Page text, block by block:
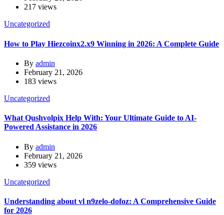
217 views
Uncategorized
How to Play Hiezcoinx2.x9 Winning in 2026: A Complete Guide
By admin
February 21, 2026
183 views
Uncategorized
What Qushvolpix Help With: Your Ultimate Guide to AI-
Powered Assistance in 2026
By admin
February 21, 2026
359 views
Uncategorized
Understanding about vl n9zelo-dofoz: A Comprehensive Guide
for 2026